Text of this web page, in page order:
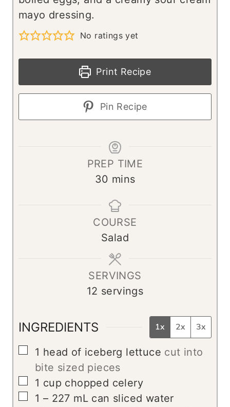
mayo dressing.
No ratings yet
Print Recipe
Pin Recipe
PREP TIME
30 m
n
u
t
e
s
mins
COURSE
Salad
SERVINGS
12 servings
INGREDIENTS 1x 2x 3x
▢
1 head of iceberg lettuce cut into
bite sized pieces
▢
1 cup chopped celery
▢
1 – 227 mL can sliced water